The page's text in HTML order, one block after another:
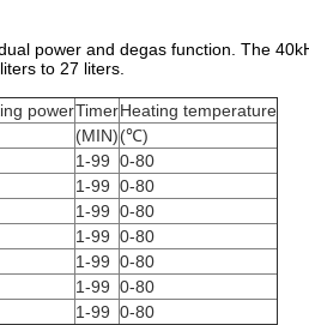
power and degas function. The
to 27 liters.
powerTimerHeating temperature
(MIN)(℃)
1-99 0-80
1-99 0-80
1-99 0-80
1-99 0-80
1-99 0-80
1-99 0-80
1-99 0-80